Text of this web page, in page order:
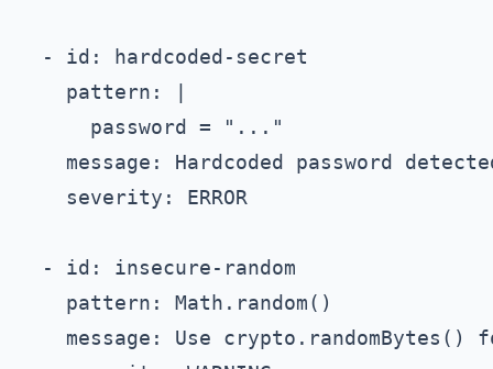
  - id: hardcoded-secret
    pattern: |
      password = "..."
message: Hardcoded password
    severity: ERROR
  - id: insecure-random
    pattern: Math.random()
message: Use crypto.randomBytes()